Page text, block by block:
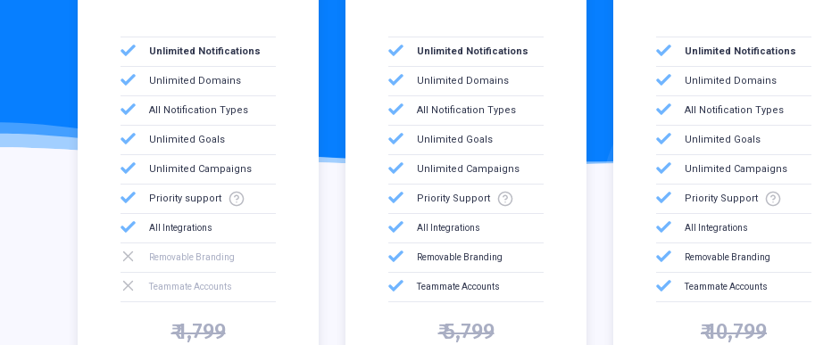
Unlimited Notifications
Unlimited Domains
All Notification Types
Unlimited Goals
Unlimited Campaigns
Priority support
All Integrations
Removable Branding
Teammate Accounts
₹ 1,799
Unlimited Notifications
Unlimited Domains
All Notification Types
Unlimited Goals
Unlimited Campaigns
Priority Support
All Integrations
Removable Branding
Teammate Accounts
₹ 5,799
Unlimited Notifications
Unlimited Domains
All Notification Types
Unlimited Goals
Unlimited Campaigns
Priority Support
All Integrations
Removable Branding
Teammate Accounts
₹ 10,799